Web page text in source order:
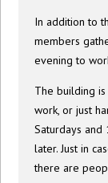
In addition to
members
evening to
The building is
work, or just
Saturdays
later. Just in
there are